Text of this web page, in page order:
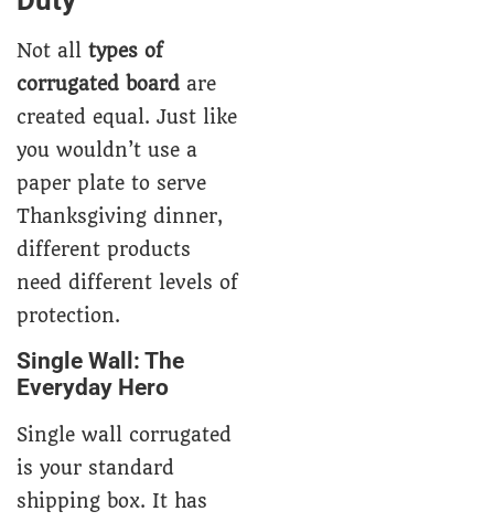
Not all types of
corrugated board are
created equal. Just like
you wouldn’t use a
paper plate to serve
Thanksgiving dinner,
different products
need different levels of
protection.
Single Wall: The
Everyday Hero
Single wall corrugated
is your standard
shipping box. It has